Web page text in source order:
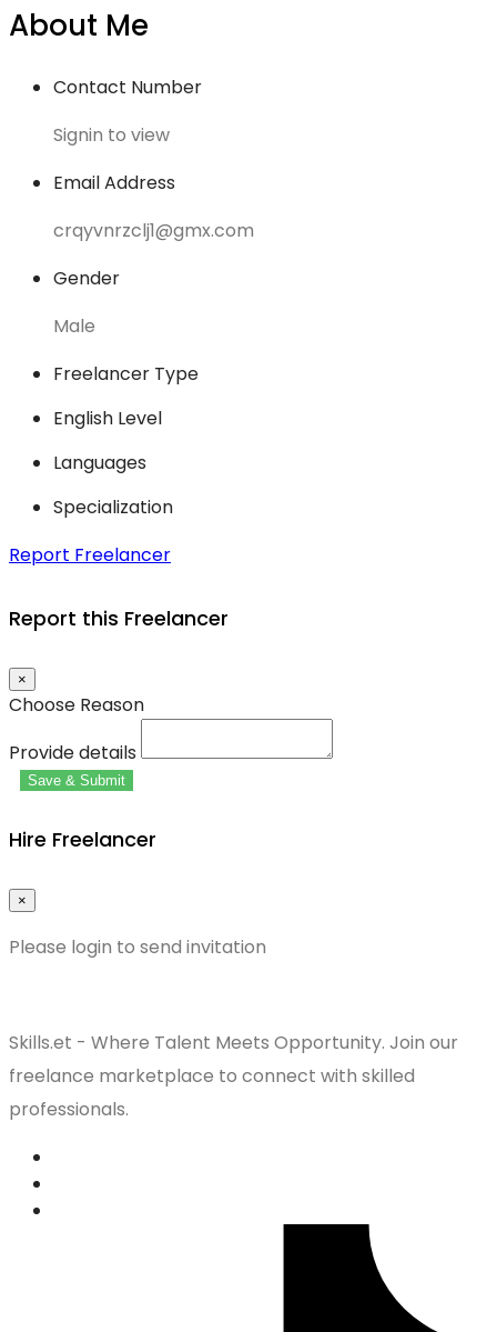
About Me
Contact Number
Signin to view
Email Address
crqyvnrzclj1@gmx.com
Gender
Male
Freelancer Type
English Level
Languages
Specialization
Report Freelancer
Report this Freelancer
×
Choose Reason
Provide details
Save & Submit
Hire Freelancer
×
Please login to send invitation
Skills.et - Where Talent Meets Opportunity. Join our
freelance marketplace to connect with skilled
professionals.